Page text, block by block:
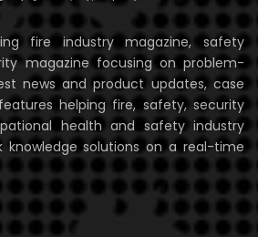
fire industry magazine, safety
magazine focusing on problem-
news and product updates, case
helping fire, safety, security
health and safety industry
knowledge solutions on a real-time